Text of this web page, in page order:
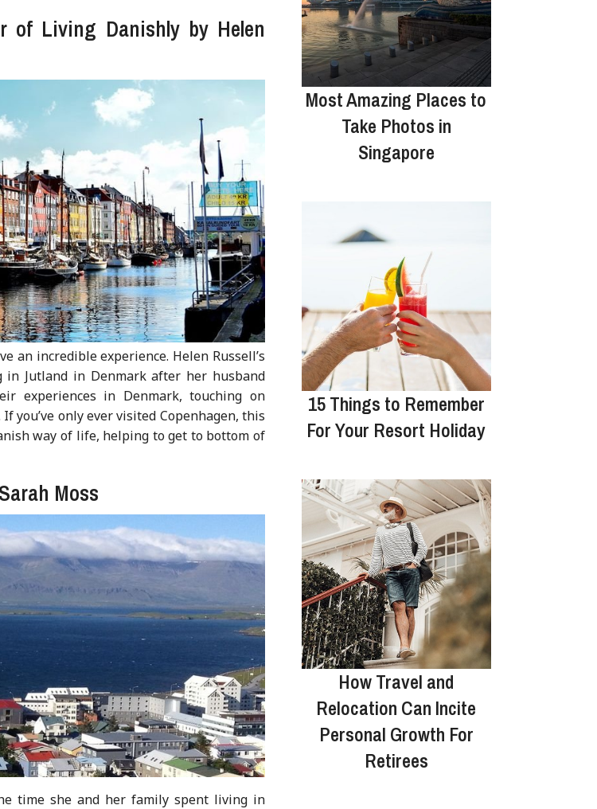
of Living Danishly by Helen
an incredible experience. Helen Russell’s
Jutland in Denmark after her husband
experiences in Denmark, touching on
you’ve only ever visited Copenhagen, this
way of life, helping to get to bottom of
Moss
time she and her family spent living in
Most Amazing Places to
Take Photos in
Singapore
15 Things to Remember
For Your Resort Holiday
How Travel and
Relocation Can Incite
Personal Growth For
Retirees